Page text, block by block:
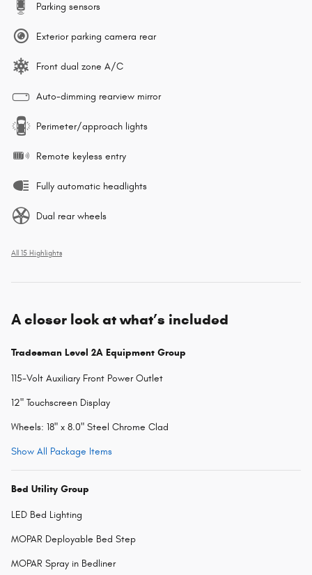
Parking sensors
Exterior parking camera rear
Front dual zone A/C
Auto-dimming rearview mirror
Perimeter/approach lights
Remote keyless entry
Fully automatic headlights
Dual rear wheels
All 15 Highlights
A closer look at what’s included
Tradesman Level 2A Equipment Group
115-Volt Auxiliary Front Power Outlet
12" Touchscreen Display
Wheels: 18" x 8.0" Steel Chrome Clad
Show All Package Items
Bed Utility Group
LED Bed Lighting
MOPAR Deployable Bed Step
MOPAR Spray in Bedliner